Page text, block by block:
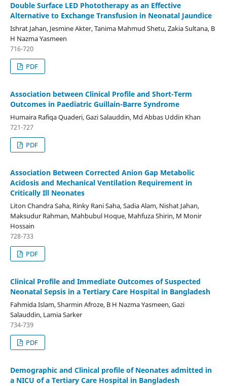
Double Surface LED Phototherapy as an Effective
Alternative to Exchange Transfusion in Neonatal Jaundice
Ishrat Jahan, Jesmine Akter, Tanima Mahmud Shetu, Zakia Sultana, B
H Nazma Yasmeen
716-720
PDF
Association between Clinical Profile and Short-Term
Outcomes in Paediatric Guillain-Barre Syndrome
Humaira Rafiqa Quaderi, Gazi Salauddin, Md Abbas Uddin Khan
721-727
PDF
Association Between Corrected Anion Gap Metabolic
Acidosis and Mechanical Ventilation Requirement in
Critically Ill Neonates
Liton Chandra Saha, Rinky Rani Saha, Sadia Alam, Nishat Jahan,
Maksudur Rahman, Mahbubul Hoque, Mahfuza Shirin, M Monir
Hossain
728-733
PDF
Clinical Profile and Immediate Outcomes of Suspected
Neonatal Sepsis in a Tertiary Care Hospital in Bangladesh
Fahmida Islam, Sharmin Afroze, B H Nazma Yasmeen, Gazi
Salauddin, Lamia Sarker
734-739
PDF
Demographic and Clinical profile of Neonates admitted in
a NICU of a Tertiary Care Hospital in Bangladesh